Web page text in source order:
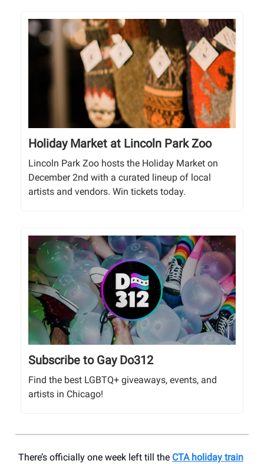
Holiday Market at Lincoln Park Zoo
Lincoln Park Zoo hosts the Holiday Market on
December 2nd with a curated lineup of local
artists and vendors. Win tickets today.
Subscribe to Gay Do312
Find the best LGBTQ+ giveaways, events, and
artists in Chicago!
There’s officially one week left till the CTA holiday train